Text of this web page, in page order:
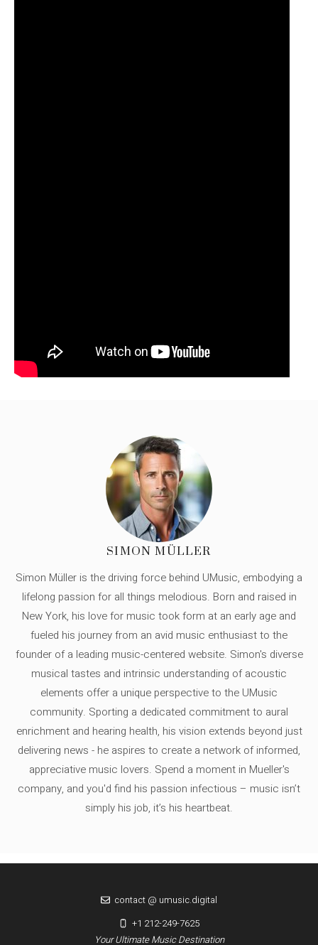
SIMON MÜLLER
Simon Müller is the driving force behind UMusic, embodying a
lifelong passion for all things melodious. Born and raised in
New York, his love for music took form at an early age and
fueled his journey from an avid music enthusiast to the
founder of a leading music-centered website. Simon's diverse
musical tastes and intrinsic understanding of acoustic
elements offer a unique perspective to the UMusic
community. Sporting a dedicated commitment to aural
enrichment and hearing health, his vision extends beyond just
delivering news - he aspires to create a network of informed,
appreciative music lovers. Spend a moment in Mueller's
company, and you'd find his passion infectious – music isn’t
simply his job, it’s his heartbeat.
Your Ultimate Music Destination
contact @ umusic.digital
+1 212-249-7625